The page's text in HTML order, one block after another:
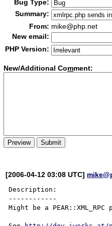
Bug Type:
Summary:
From: mike@php.net
New email:
PHP Version:
New/Additional Comment:
[2006-04-12 03:08 UTC]
Description:
------------
Might be a PEAR::XML_RPC